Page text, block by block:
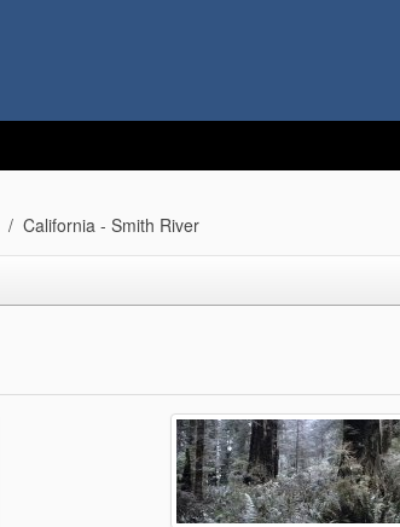
California - Smith River